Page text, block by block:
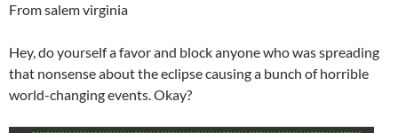
From salem virginia
Hey, do yourself a favor and block anyone who was spreading
that nonsense about the eclipse causing a bunch of horrible
world-changing events. Okay?